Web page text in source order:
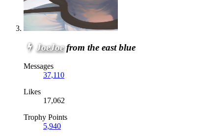
JoeJoe from the east blue
Messages
37,110
Likes
17,062
Trophy Points
5,940